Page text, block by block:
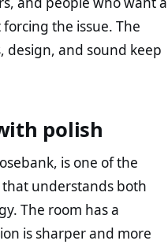
the issue. The
design, and sound keep
polish
is one of the
that understands both
The room has a
is sharper and more